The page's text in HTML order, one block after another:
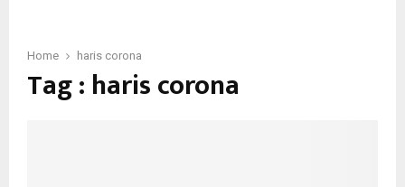
Home haris corona
Tag : haris corona